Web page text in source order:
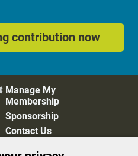
contribution now
Manage My
Membership
Sponsorship
Contact Us